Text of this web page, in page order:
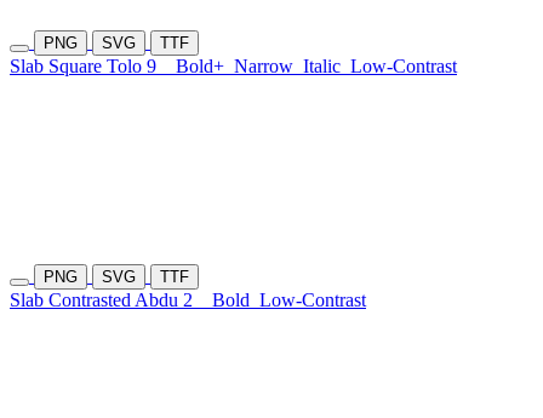
PNG SVG TTF
Slab Square Tolo 9 Bold+ Narrow Italic Low-Contrast
PNG SVG TTF
Slab Contrasted Abdu 2 Bold Low-Contrast